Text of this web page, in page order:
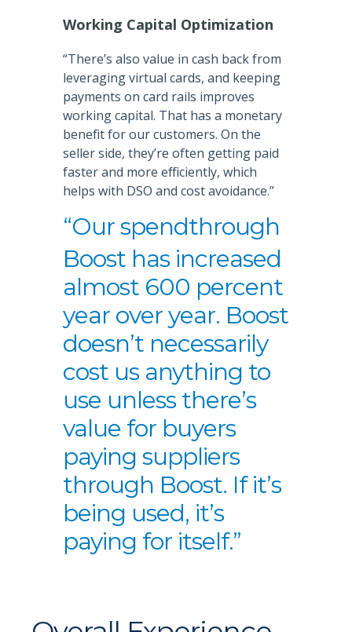
Working Capital Optimization
“There’s also value in cash back from
leveraging virtual cards, and keeping
payments on card rails improves
working capital. That has a monetary
benefit for our customers. On the
seller side, they’re often getting paid
faster and more efficiently, which
helps with DSO and cost avoidance.”
“Our spendthrough
Boost has increased
almost 600 percent
year over year. Boost
doesn’t necessarily
cost us anything to
use unless there’s
value for buyers
paying suppliers
through Boost. Ifit’s
being used, it’s
paying for itself.”